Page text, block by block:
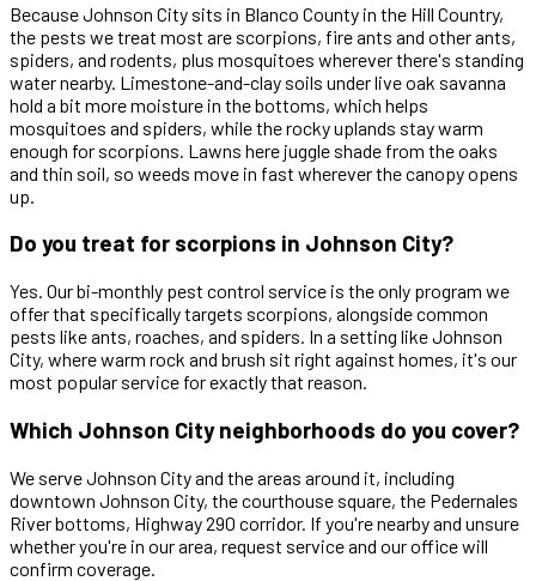
Because Johnson City sits in Blanco County in the Hill Country,
the pests we treat most are scorpions, fire ants and other ants,
spiders, and rodents, plus mosquitoes wherever there's standing
water nearby. Limestone-and-clay soils under live oak savanna
hold a bit more moisture in the bottoms, which helps
mosquitoes and spiders, while the rocky uplands stay warm
enough for scorpions. Lawns here juggle shade from the oaks
and thin soil, so weeds move in fast wherever the canopy opens
up.
Do you treat for scorpions in Johnson City?
Yes. Our bi-monthly pest control service is the only program we
offer that specifically targets scorpions, alongside common
pests like ants, roaches, and spiders. In a setting like Johnson
City, where warm rock and brush sit right against homes, it's our
most popular service for exactly that reason.
Which Johnson City neighborhoods do you cover?
We serve Johnson City and the areas around it, including
downtown Johnson City, the courthouse square, the Pedernales
River bottoms, Highway 290 corridor. If you're nearby and unsure
whether you're in our area, request service and our office will
confirm coverage.